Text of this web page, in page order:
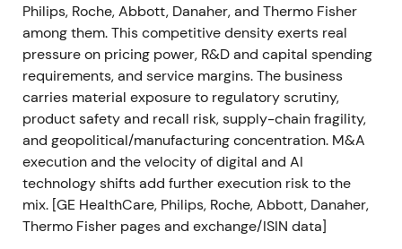
Siemens Healthineers announced a
restructuring/transformation of its Diagnostics
(laboratory) business to simplify the portfolio and
capture ~€300m annual savings from 2025 (with
one-off costs to implement) and lowered
medium‑term lab targets
[23]. Market treated the
move as management action to restore profitability
after COVID swings—shifting the narrative toward
cost discipline and margin recovery, but with short-
term cost recognition. Short-term volatility
(drawdown on initial reaction), then stabilization as
Philips, Roche, Abbott, Danaher, and Thermo Fisher
among them. This competitive density exerts real
pressure on pricing power, R&D and capital spending
requirements, and service margins. The business
carries material exposure to regulatory scrutiny,
product safety and recall risk, supply-chain fragility,
and geopolitical/manufacturing concentration. M&A
execution and the velocity of digital and AI
technology shifts add further execution risk to the
mix. [GE HealthCare, Philips, Roche, Abbott, Danaher,
Thermo Fisher pages and exchange/ISIN data]